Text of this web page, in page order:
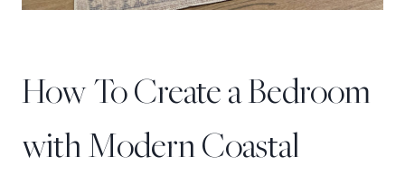
How To Create a Bedroom
with Modern Coastal